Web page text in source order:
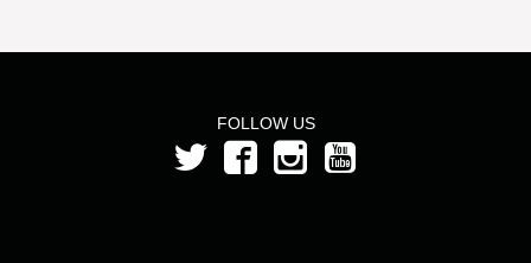
FOLLOW US